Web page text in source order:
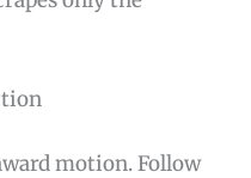
motion. Follow